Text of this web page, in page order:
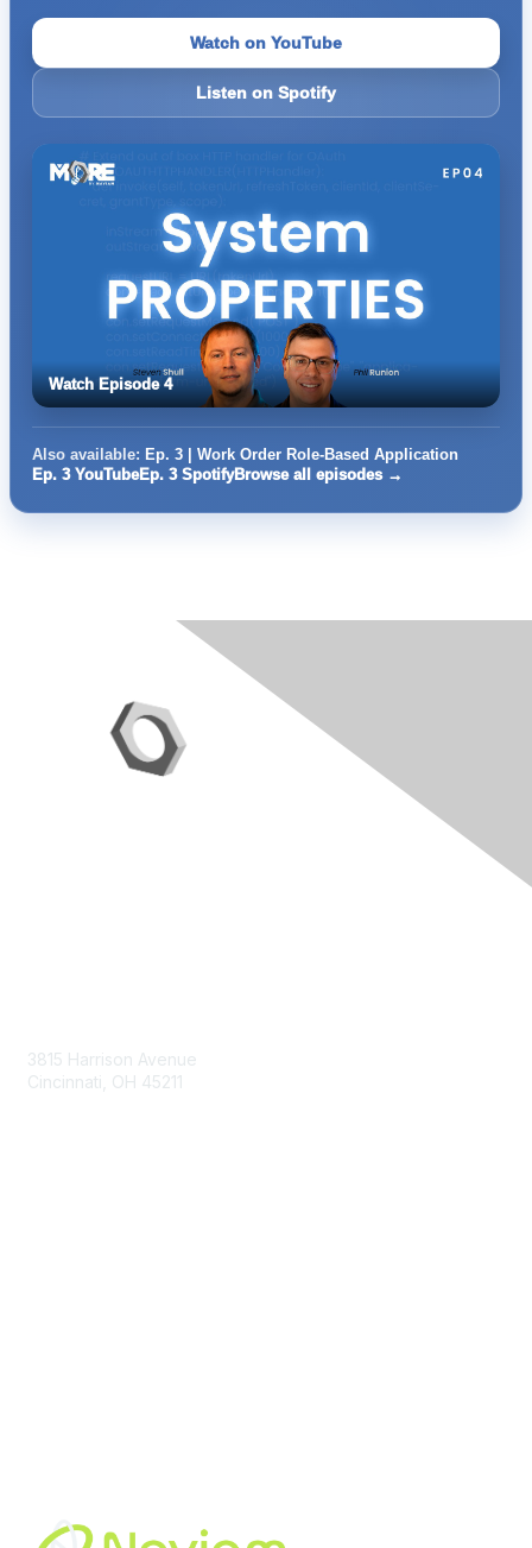
Watch on YouTube
Listen on Spotify
Watch Episode 4
Also available: Ep. 3 | Work Order Role-Based Application
Ep. 3 YouTubeEp. 3 SpotifyBrowse all episodes →
3815 Harrison Avenue
Cincinnati, OH 45211